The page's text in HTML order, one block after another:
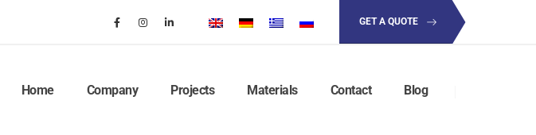
GET A QUOTE
Home Company Projects Materials Contact Blog